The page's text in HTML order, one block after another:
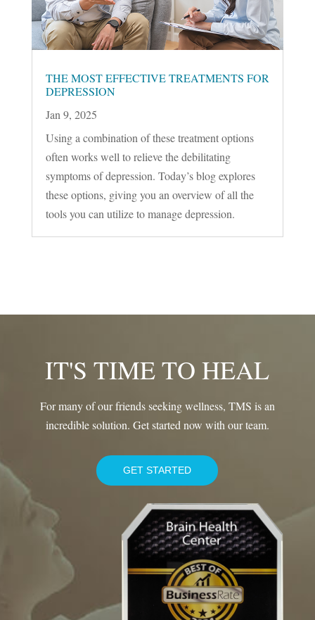
THE MOST EFFECTIVE TREATMENTS FOR
DEPRESSION
Jan 9, 2025
Using a combination of these treatment options
often works well to relieve the debilitating
symptoms of depression. Today’s blog explores
these options, giving you an overview of all the
tools you can utilize to manage depression.
IT'S TIME TO HEAL
For many of our friends seeking wellness, TMS is an
incredible solution. Get started now with our team.
GET STARTED